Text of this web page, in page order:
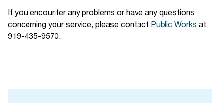
If you encounter any problems or have any questions
concerning your service, please contact Public Works at
919-435-9570.